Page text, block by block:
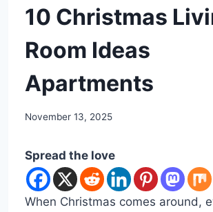
DIY
10 Christmas
Room Ideas
Apartments
By
November 13, 2025
Spread the love
When Christmas comes around,